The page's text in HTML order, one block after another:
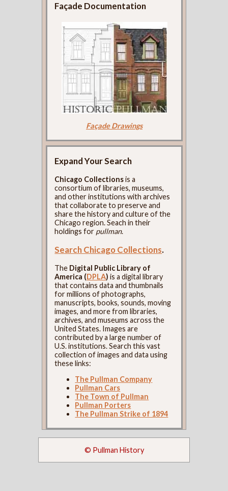
Façade Documentation
Façade Drawings
Expand Your Search
Chicago Collectionsis a
consortium of libraries, museums,
and other institutions with archives
that collaborate to preserve and
share the history and culture of the
Chicago region. Seach in their
holdings for pullman.
Search Chicago Collections.
The Digital Public Library of
America (DPLA) is a digital library
that contains data and thumbnails
for millions of photographs,
manuscripts, books, sounds, moving
images, and more from libraries,
archives, and museums across the
United States. Images are
contributed by a large number of
U.S. institutions. Search this vast
collection of images and data using
these links:
The Pullman Company
Pullman Cars
The Town of Pullman
Pullman Porters
The Pullman Strike of 1894
© Pullman History